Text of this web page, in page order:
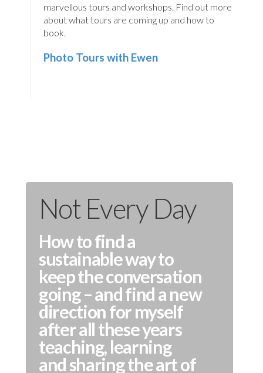
marvellous tours and workshops. Find out more
about what tours are coming up and how to
book.
Photo Tours with Ewen
Not Every Day
How to find a
sustainable way to
keep the conversation
going – and find a new
direction for myself
after all these years
teaching, learning
and sharing the art of